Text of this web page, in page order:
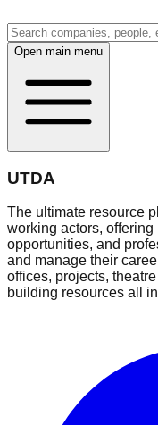
Open main menu
UTDA
The ultimate resource
working actors,
opportunities, and
and manage their
offices, projects,
building resources all